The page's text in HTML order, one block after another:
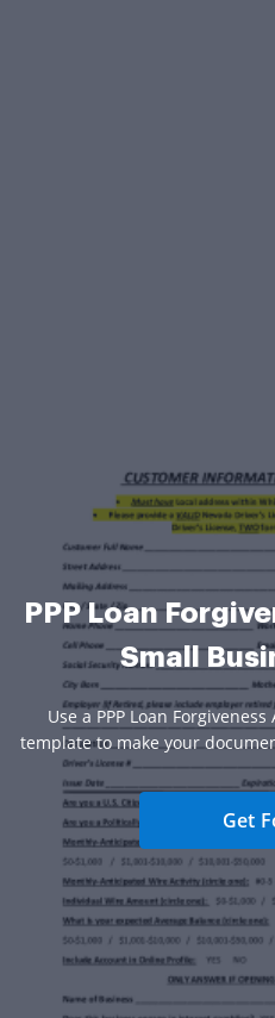
PPP Loan
Small
Use a PPP Loan
template to make your
Get